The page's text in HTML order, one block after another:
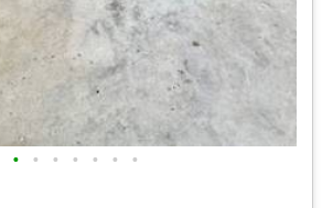
• • • • • • •